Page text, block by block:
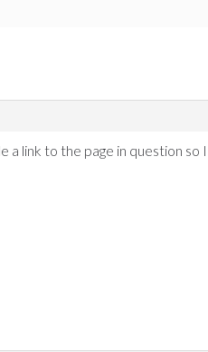
a link to the page in question so